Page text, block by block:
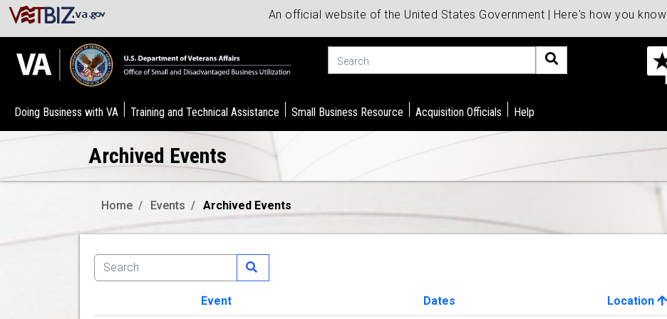
An official website of the United States Government | Here's how you know
Doing Business with VA Training and Technical Assistance Small Business Resource Acquisition Officials Help
Archived Events
Home Events Archived Events
Event Dates
Location